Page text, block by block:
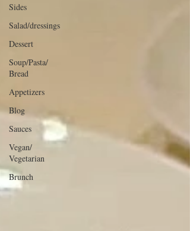
Sides
Salad/dressings
Dessert
Soup/Pasta/
Bread
Appetizers
Blog
Sauces
Vegan/
Vegetarian
Brunch